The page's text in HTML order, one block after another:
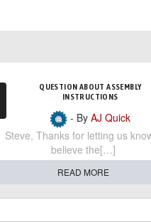
QUESTION ABOUT ASSEMBLY
INSTRUCTIONS
- ByAJ Quick
Steve, Thanks for letting us
believe the[…]
READ MORE